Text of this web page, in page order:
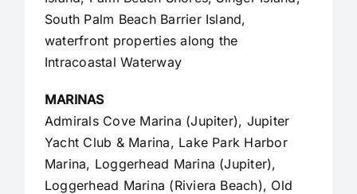
South Palm Beach Barrier Island,
waterfront properties along the
Intracoastal Waterway
MARINAS
Admirals Cove Marina (Jupiter), Jupiter
Yacht Club & Marina, Lake Park Harbor
Marina, Loggerhead Marina (Jupiter),
Loggerhead Marina (Riviera Beach), Old